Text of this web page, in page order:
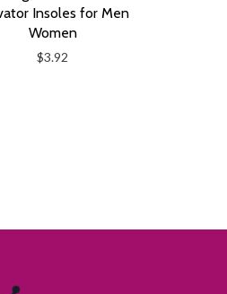
Insoles for Men
Women
$3.92